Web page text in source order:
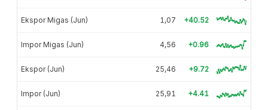
Ekspor Migas (Jun) 1,07 +40.52
Impor Migas (Jun) 4,56 +0.96
Ekspor (Jun) 25,46 +9.72
Impor (Jun) 25,91 +4.41